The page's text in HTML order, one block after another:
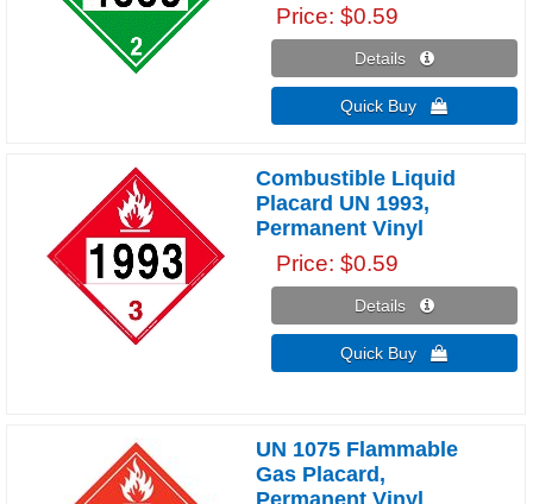
Price $0.59
Details 
Quick Buy 
Combustible Liquid
Placard UN 1993,
Permanent Vinyl
Price $0.59
Details 
Quick Buy 
UN 1075 Flammable
Gas Placard,
Permanent Vinyl